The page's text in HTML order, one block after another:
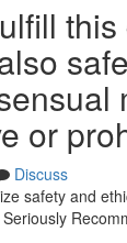
or
Discuss
safety and